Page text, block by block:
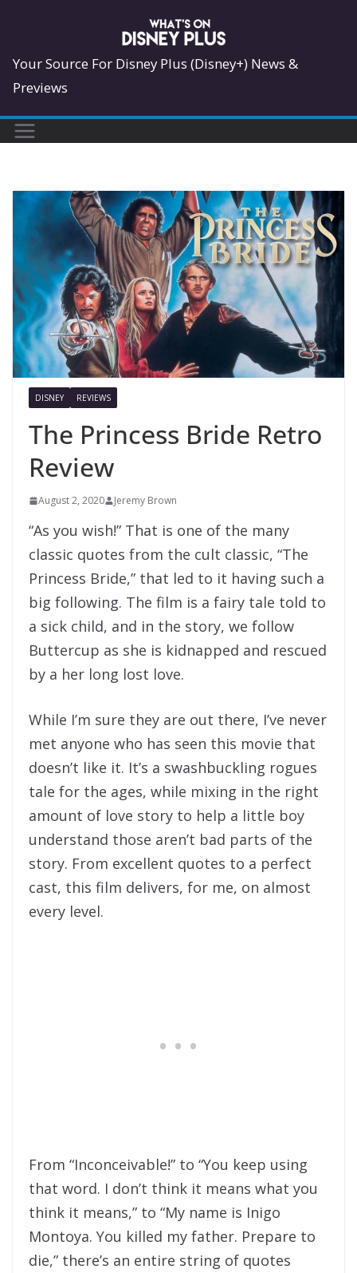
content
Your Source For Disney Plus (Disney+) News &
Previews
DISNEY REVIEWS
The Princess Bride Retro
Review
August 2, 2020 Jeremy Brown
“As you wish!” That is one of the many
classic quotes from the cult classic, “The
Princess Bride,” that led to it having such a
big following. The film is a fairy tale told to
a sick child, and in the story, we follow
Buttercup as she is kidnapped and rescued
by a her long lost love.
While I’m sure they are out there, I’ve never
met anyone who has seen this movie that
doesn’t like it. It’s a swashbuckling rogues
tale for the ages, while mixing in the right
amount of love story to help a little boy
understand those aren’t bad parts of the
story. From excellent quotes to a perfect
cast, this film delivers, for me, on almost
every level.
From “Inconceivable!” to “You keep using
that word. I don’t think it means what you
think it means,” to “My name is Inigo
Montoya. You killed my father. Prepare to
die,” there’s an entire string of quotes